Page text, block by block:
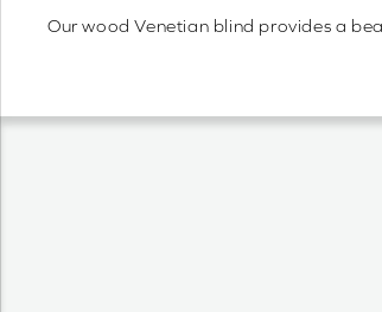
Our wood Venetian blind provides a